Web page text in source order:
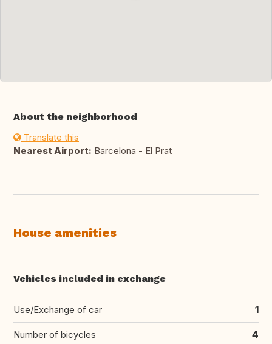
About the neighborhood
Translate this
Nearest Airport: Barcelona - El Prat
House amenities
Vehicles included in exchange
Use/Exchange of car 1
Number of bicycles 4